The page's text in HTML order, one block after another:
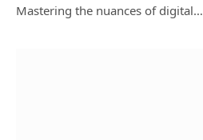
Mastering the nuances of digital…